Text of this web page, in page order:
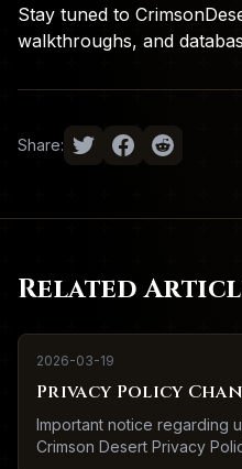
Stay tuned to
walkthroughs, and
Share:
Related
2026-03-19
Privacy Policy
Important notice regarding
Crimson Desert Privacy